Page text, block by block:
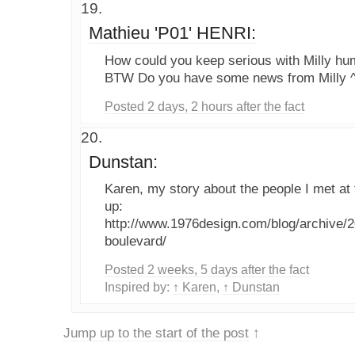
Mathieu 'P01' HENRI:
How could you keep serious with Milly
BTW Do you have some news from Milly
Posted 2 days, 2 hours after the fact
Dunstan:
Karen, my story about the people I met
up:
http://www.1976design.com/blog/archive/
boulevard/
Posted 2 weeks, 5 days after the fact
Inspired by: ↑ Karen, ↑ Dunstan
Jump up to the start of the post ↑